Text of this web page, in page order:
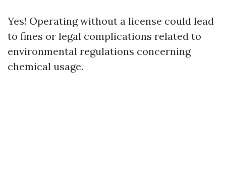
Yes! Operating without a license could lead
to fines or legal complications related to
environmental regulations concerning
chemical usage.